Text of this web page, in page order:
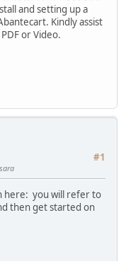
and setting up a
Kindly assist
or Video.
#1
here: you will refer to
then get started on